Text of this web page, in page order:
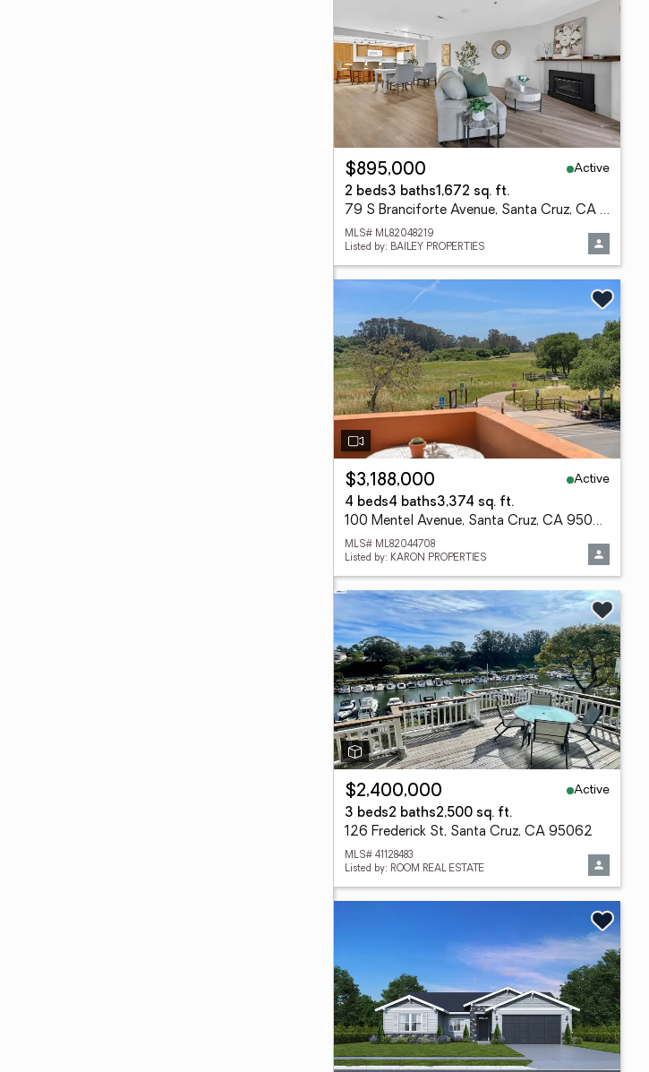
$895,000
Active
2 beds3 baths1,672 sq. ft.
79 S Branciforte Avenue, Santa Cruz, CA 95062
MLS# ML82048219
Listed by: BAILEY PROPERTIES
$3,188,000
Active
4 beds4 baths3,374 sq. ft.
100 Mentel Avenue, Santa Cruz, CA 95062
MLS# ML82044708
Listed by: KARON PROPERTIES
$2,400,000
Active
3 beds2 baths2,500 sq. ft.
126 Frederick St, Santa Cruz, CA 95062
MLS# 41128483
Listed by: ROOM REAL ESTATE